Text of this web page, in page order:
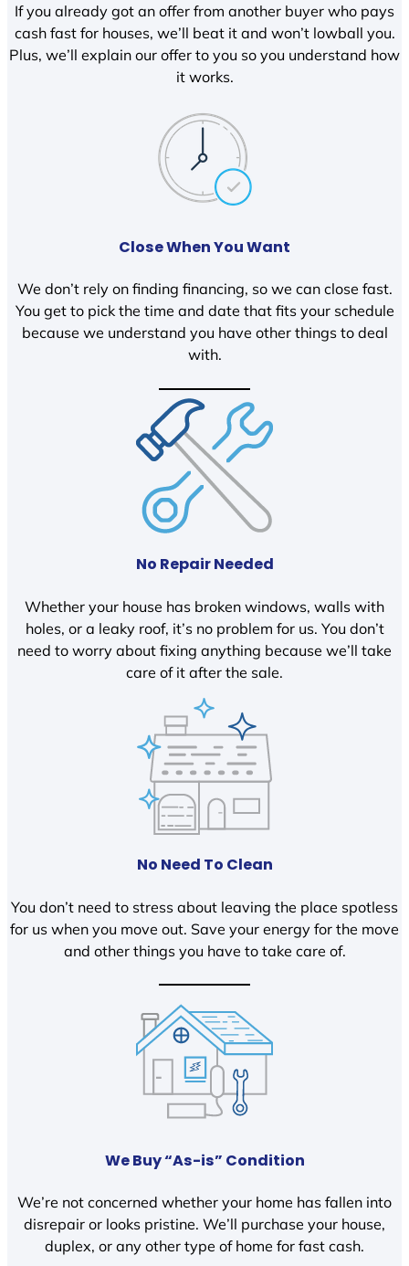
If you already got an offer from another buyer who pays
cash fast for houses, we’ll beat it and won’t lowball you.
Plus, we’ll explain our offer to you so you understand how
it works.
Close When You Want
We don’t rely on finding financing, so we can close fast.
You get to pick the time and date that fits your schedule
because we understand you have other things to deal
with.
No Repair Needed
Whether your house has broken windows, walls with
holes, or a leaky roof, it’s no problem for us. You don’t
need to worry about fixing anything because we’ll take
care of it after the sale.
No Need To Clean
You don’t need to stress about leaving the place spotless
for us when you move out. Save your energy for the move
and other things you have to take care of.
We Buy “As-is” Condition
We’re not concerned whether your home has fallen into
disrepair or looks pristine. We’ll purchase your house,
duplex, or any other type of home for fast cash.